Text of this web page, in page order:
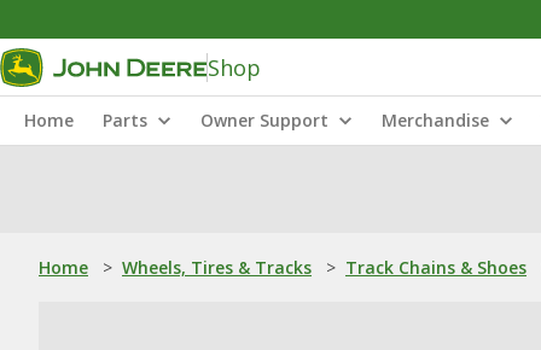
Shop
Home Parts Owner Support Merchandise
Home > Wheels, Tires & Tracks > Track Chains & Shoes